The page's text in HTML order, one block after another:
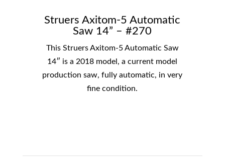
Struers Axitom-5 Automatic
Saw 14” – #270
This Struers Axitom-5 Automatic Saw
14″ is a 2018 model, a current model
production saw, fully automatic, in very
fine condition.